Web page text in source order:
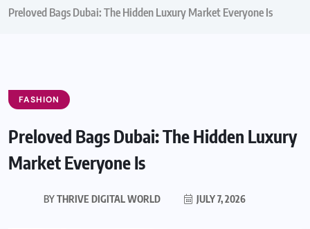
Preloved Bags Dubai: The Hidden Luxury Market Everyone Is
FASHION
Preloved Bags Dubai: The Hidden Luxury
Market Everyone Is
BYTHRIVE DIGITAL WORLD JULY 7, 2026